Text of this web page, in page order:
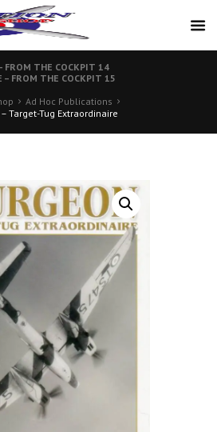
FROM THE COCKPIT 14
– FROM THE COCKPIT 15
Ad Hoc Publications
Target-Tug Extraordinaire